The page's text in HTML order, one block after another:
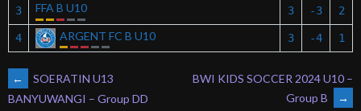
3 FFA B U10 3 -3 2
4 ARGENT FC B U10 3 -4 1
POST
←
SOERATIN U13
BANYUWANGI – Group DD
BWI KIDS SOCCER 2024 U10 –
Group B
→